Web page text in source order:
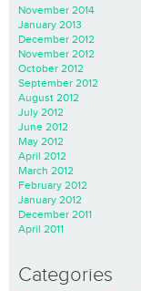
November 2014
January 2013
December 2012
November 2012
October 2012
September 2012
August 2012
July 2012
June 2012
May 2012
April 2012
March 2012
February 2012
January 2012
December 2011
April 2011
Categories